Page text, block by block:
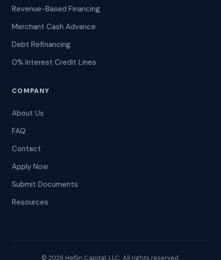
Revenue-Based Financing
Merchant Cash Advance
Debt Refinancing
0% Interest Credit Lines
COMPANY
About Us
FAQ
Contact
Apply Now
Submit Documents
Resources
© 2026 Heflin Capital, LLC. All rights reserved.